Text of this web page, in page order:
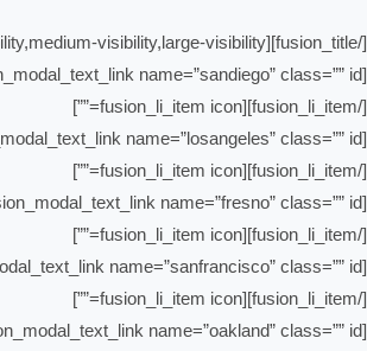
[/fusion_title][fusion_checklist icon=”fusion-prefix-awb-drivingarrow-alt-circle-right” iconcolor=”#81be84″ size=”21px” hide_on_mobile=”small-visibility,medium-visibility,large-visibility”][fusion_li_item icon=””]
[fusion_modal_text_link name=”sandiego” class=”” id=””]San Diego[/fusion_modal_text_link]
[/fusion_li_item][fusion_li_item icon=””]
[fusion_modal_text_link name=”losangeles” class=”” id=””]Los Angeles[/fusion_modal_text_link]
[/fusion_li_item][fusion_li_item icon=””]
[fusion_modal_text_link name=”fresno” class=”” id=””]Fresno[/fusion_modal_text_link]
[/fusion_li_item][fusion_li_item icon=””]
[fusion_modal_text_link name=”sanfrancisco” class=”” id=””]San Francisco[/fusion_modal_text_link]
[/fusion_li_item][fusion_li_item icon=””]
[fusion_modal_text_link name=”oakland” class=”” id=””]Oakland[/fusion_modal_text_link]